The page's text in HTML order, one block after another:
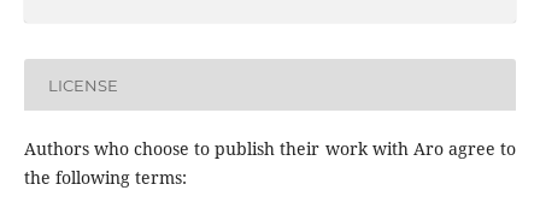
LICENSE
Authors who choose to publish their work with Aro agree to
the following terms: